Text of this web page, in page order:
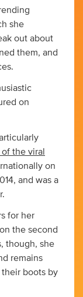
she
out about
them, and
on
the viral
on
and was a
for her
the second
though, she
remains
boots by